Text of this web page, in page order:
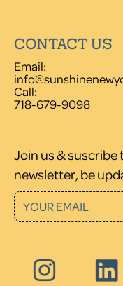
CONTACT US
Email:
Call:
718-679-9098
Join us & suscribe
newsletter, be